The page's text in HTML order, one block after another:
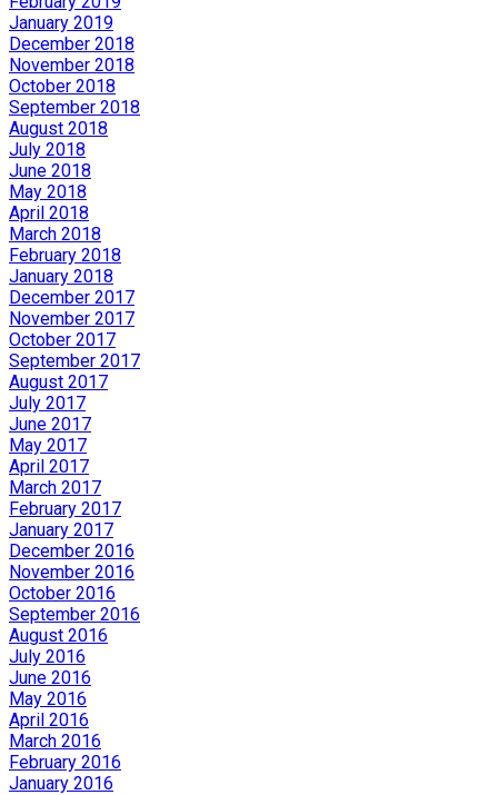
January 2019
December 2018
November 2018
October 2018
September 2018
August 2018
July 2018
June 2018
May 2018
April 2018
March 2018
February 2018
January 2018
December 2017
November 2017
October 2017
September 2017
August 2017
July 2017
June 2017
May 2017
April 2017
March 2017
February 2017
January 2017
December 2016
November 2016
October 2016
September 2016
August 2016
July 2016
June 2016
May 2016
April 2016
March 2016
February 2016
January 2016